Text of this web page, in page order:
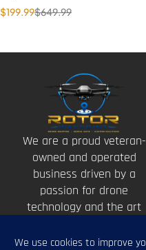
Wireless Charger & 2 Lens Covers
$649.99
$199.99
We are a proud veteran-
owned and operated
business driven by a
passion for drone
technology and the art
above.